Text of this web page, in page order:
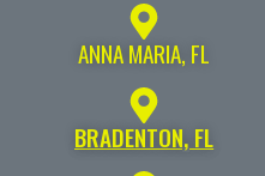
ANNA MARIA, FL
BRADENTON, FL